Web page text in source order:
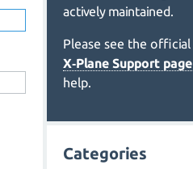
actively maintained.
Please see the official
X‑Plane Support page
help.
Categories